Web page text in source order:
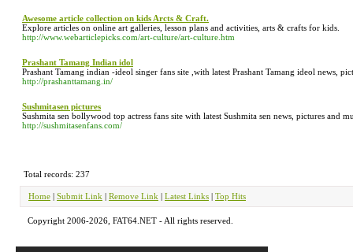
Awesome article collection on kids Arcts & Craft.
Explore articles on online art galleries, lesson plans and activities, arts & crafts for kids.
http://www.webarticlepicks.com/art-culture/art-culture.htm
Prashant Tamang Indian idol
Prashant Tamang indian -ideol singer fans site ,with latest Prashant Tamang ideol news,
http://prashanttamang.in/
Sushmitasen pictures
Sushmita sen bollywood top actress fans site with latest Sushmita sen news, pictures and
http://sushmitasenfans.com/
Total records: 237
Home | Submit Link | Remove Link | Latest Links | Top Hits
Copyright 2006-2026, FAT64.NET - All rights reserved.